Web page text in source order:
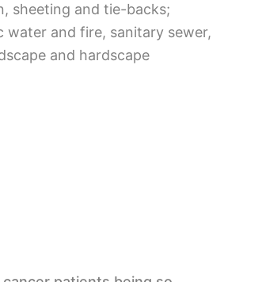
sheeting and tie-backs;
and fire, sanitary sewer,
and hardscape